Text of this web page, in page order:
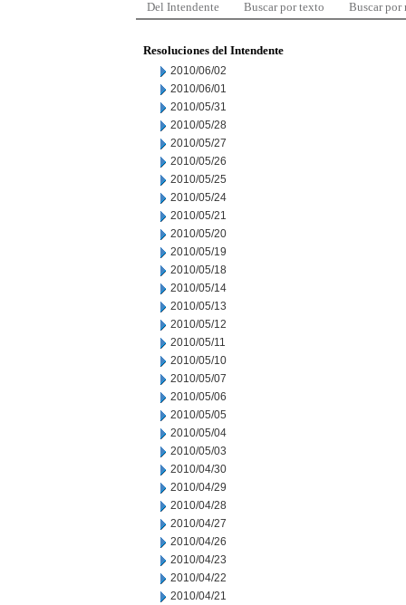
Del Intendente Buscar por texto Buscar por
Resoluciones del Intendente
2010/06/02
2010/06/01
2010/05/31
2010/05/28
2010/05/27
2010/05/26
2010/05/25
2010/05/24
2010/05/21
2010/05/20
2010/05/19
2010/05/18
2010/05/14
2010/05/13
2010/05/12
2010/05/11
2010/05/10
2010/05/07
2010/05/06
2010/05/05
2010/05/04
2010/05/03
2010/04/30
2010/04/29
2010/04/28
2010/04/27
2010/04/26
2010/04/23
2010/04/22
2010/04/21